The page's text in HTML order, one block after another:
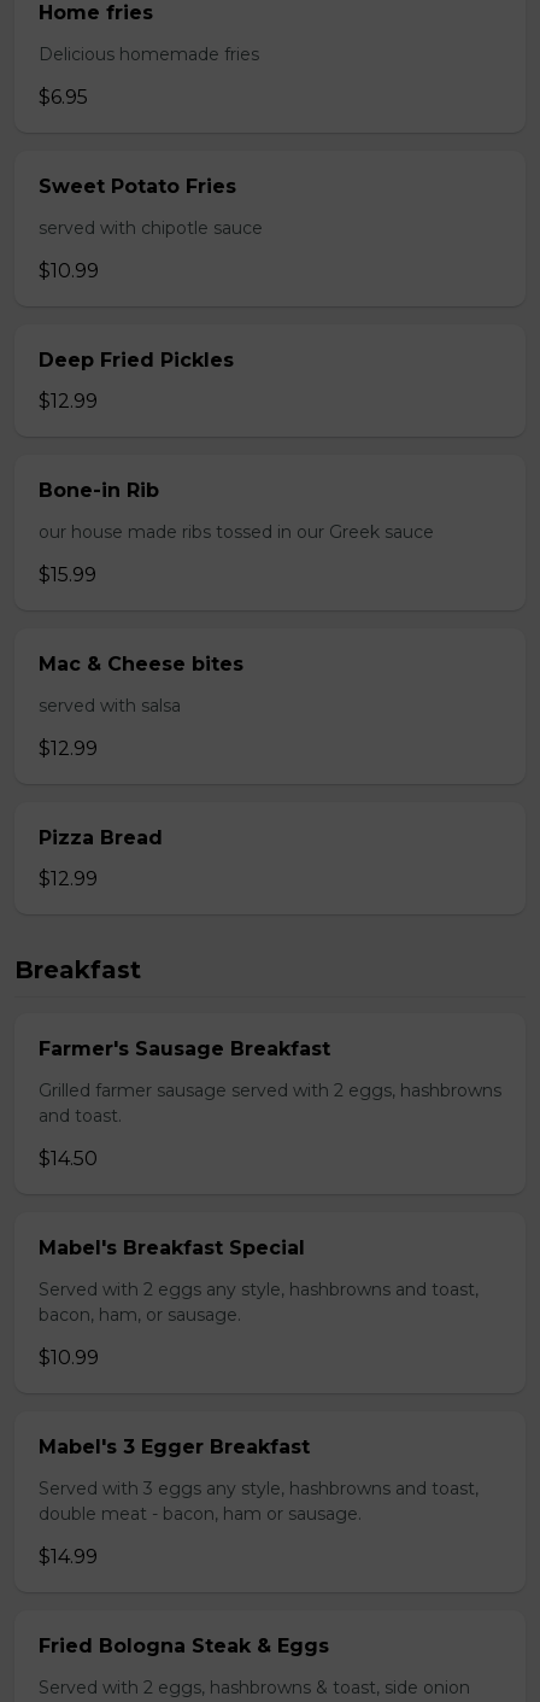
Home fries
Delicious homemade fries
$6.95
Sweet Potato Fries
served with chipotle sauce
$10.99
Deep Fried Pickles
$12.99
Bone-in Rib
our house made ribs tossed in our Greek sauce
$15.99
Mac & Cheese bites
served with salsa
$12.99
Pizza Bread
$12.99
Breakfast
Farmer's Sausage Breakfast
Grilled farmer sausage served with 2 eggs, hashbrowns
and toast.
$14.50
Mabel's Breakfast Special
Served with 2 eggs any style, hashbrowns and toast,
bacon, ham, or sausage.
$10.99
Mabel's 3 Egger Breakfast
Served with 3 eggs any style, hashbrowns and toast,
double meat - bacon, ham or sausage.
$14.99
Fried Bologna Steak & Eggs
Served with 2 eggs, hashbrowns & toast, side onion